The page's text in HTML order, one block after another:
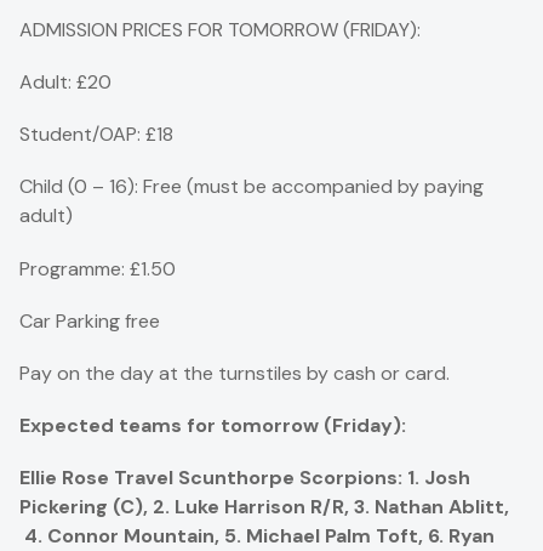
ADMISSION PRICES FOR TOMORROW (FRIDAY):
Adult: £20
Student/OAP: £18
Child (0 – 16): Free (must be accompanied by paying
adult)
Programme: £1.50
Car Parking free
Pay on the day at the turnstiles by cash or card.
Expected teams for tomorrow (Friday):
Ellie Rose Travel Scunthorpe Scorpions: 1. Josh
Pickering (C), 2. Luke Harrison R/R, 3. Nathan Ablitt,
4. Connor Mountain, 5. Michael Palm Toft, 6. Ryan